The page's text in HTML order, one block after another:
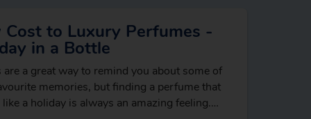
Cost to Luxury Perfumes -
in a Bottle
are a great way to remind you about some of
memories, but finding a perfume that
a holiday is always an amazing feeling.